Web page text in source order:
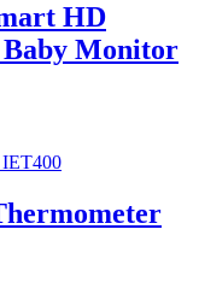
HD
Baby Monitor